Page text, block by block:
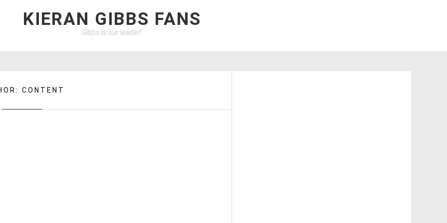
KIERAN GIBBS FANS
Gibbs is our leader!
CONTENT